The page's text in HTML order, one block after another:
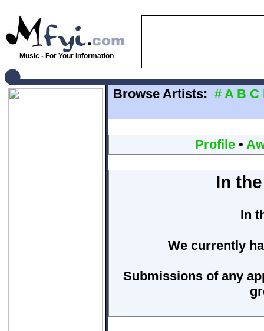
Music - For Your Information
Browse Artists: # A B C
Profile•
In
In
We currently
Submissions of any